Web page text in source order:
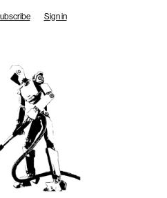
Sign in